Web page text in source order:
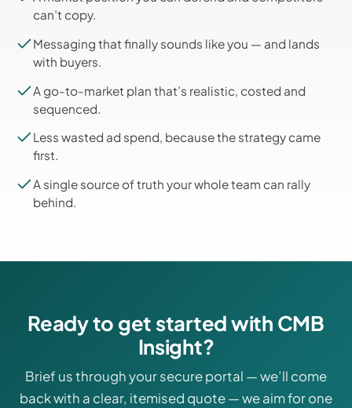
can’t copy.
Messaging that finally sounds like you — and lands
with buyers.
A go-to-market plan that’s realistic, costed and
sequenced.
Less wasted ad spend, because the strategy came
first.
A single source of truth your whole team can rally
behind.
Ready to get started with CMB
Insight?
Brief us through your secure portal — we’ll come
back with a clear, itemised quote — we aim for one